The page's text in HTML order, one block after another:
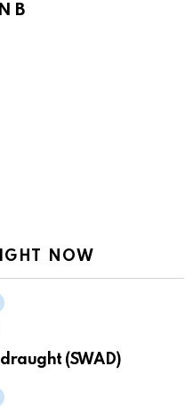
B
NOW
(SWAD)